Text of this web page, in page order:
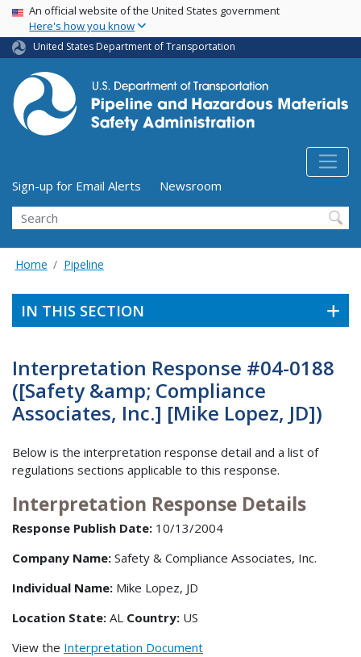
Skip
main
content
USA Banner
An official website of the United States government
Here's how you know
United States Department of Transportation
Utility Menu (above search form)
Sign-up for Email Alerts
Newsroom
Search
Home Pipeline
IN THIS SECTION
Interpretation Response #04-0188
([Safety &amp; Compliance
Associates, Inc.] [Mike Lopez, JD])
Below is the interpretation response detail and a list of
regulations sections applicable to this response.
Interpretation Response Details
Response Publish Date: 10/13/2004
Company Name: Safety & Compliance Associates, Inc.
Individual Name: Mike Lopez, JD
Location State: AL Country: US
View the Interpretation Document